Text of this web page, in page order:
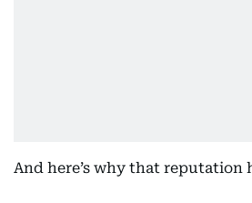
And here’s why that reputation